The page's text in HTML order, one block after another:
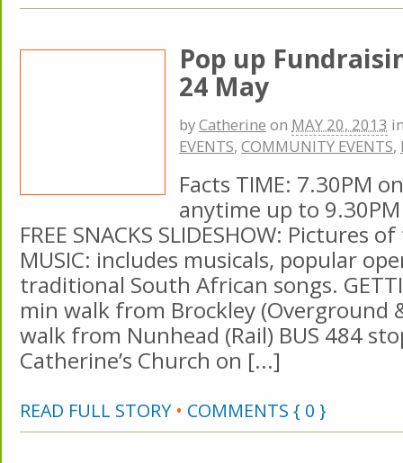
Pop up
24 May
byCatherine on MAY 20, 2013
EVENTS, COMMUNITY EVENTS,
Facts TIME: 7.30PM
anytime up to 9.30PM
FREE SNACKS SLIDESHOW: Pictures
MUSIC: includes musicals, popular
traditional South African songs.
min walk from Brockley (Overground
walk from Nunhead (Rail) BUS 484
Catherine’s Church on [...]
READ FULL STORY • COMMENTS { 0 }